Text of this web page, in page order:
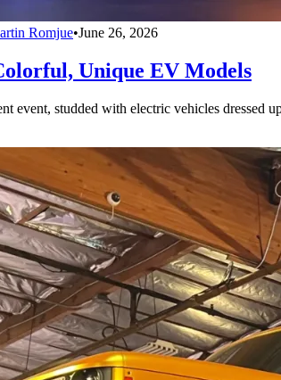
Romjue•June 26, 2026
Unique EV Models
event, studded with electric vehicles